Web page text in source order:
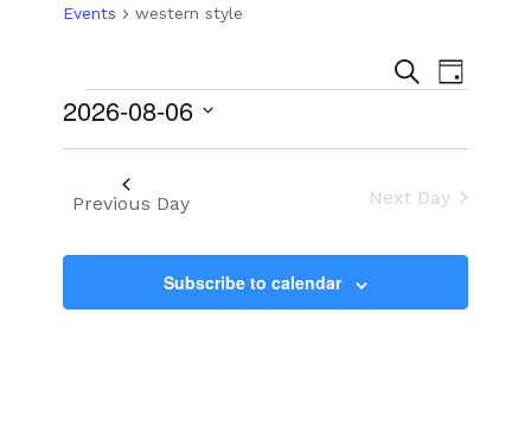
Events western style
Events
and
SearchEvent
Views
Day
2026-08-06
Select
Previous Day Next Day
Subscribe to calendar